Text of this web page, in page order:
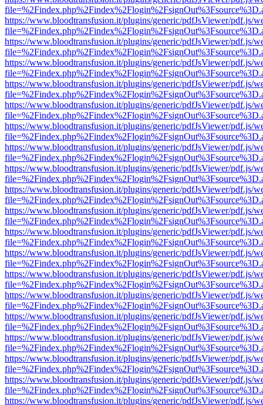
https://www.bloodtransfusion.it/plugins/generic/pdfJsViewer/pdf.js/
https://www.bloodtransfusion.it/plugins/generic/pdfJsViewer/pdf.js/
https://www.bloodtransfusion.it/plugins/generic/pdfJsViewer/pdf.js/
https://www.bloodtransfusion.it/plugins/generic/pdfJsViewer/pdf.js/
https://www.bloodtransfusion.it/plugins/generic/pdfJsViewer/pdf.js/
https://www.bloodtransfusion.it/plugins/generic/pdfJsViewer/pdf.js/
https://www.bloodtransfusion.it/plugins/generic/pdfJsViewer/pdf.js/
https://www.bloodtransfusion.it/plugins/generic/pdfJsViewer/pdf.js/
https://www.bloodtransfusion.it/plugins/generic/pdfJsViewer/pdf.js/
https://www.bloodtransfusion.it/plugins/generic/pdfJsViewer/pdf.js/
https://www.bloodtransfusion.it/plugins/generic/pdfJsViewer/pdf.js/
https://www.bloodtransfusion.it/plugins/generic/pdfJsViewer/pdf.js/
https://www.bloodtransfusion.it/plugins/generic/pdfJsViewer/pdf.js/
https://www.bloodtransfusion.it/plugins/generic/pdfJsViewer/pdf.js/
https://www.bloodtransfusion.it/plugins/generic/pdfJsViewer/pdf.js/
https://www.bloodtransfusion.it/plugins/generic/pdfJsViewer/pdf.js/
https://www.bloodtransfusion.it/plugins/generic/pdfJsViewer/pdf.js/
https://www.bloodtransfusion.it/plugins/generic/pdfJsViewer/pdf.js/
https://www.bloodtransfusion.it/plugins/generic/pdfJsViewer/pdf.js/